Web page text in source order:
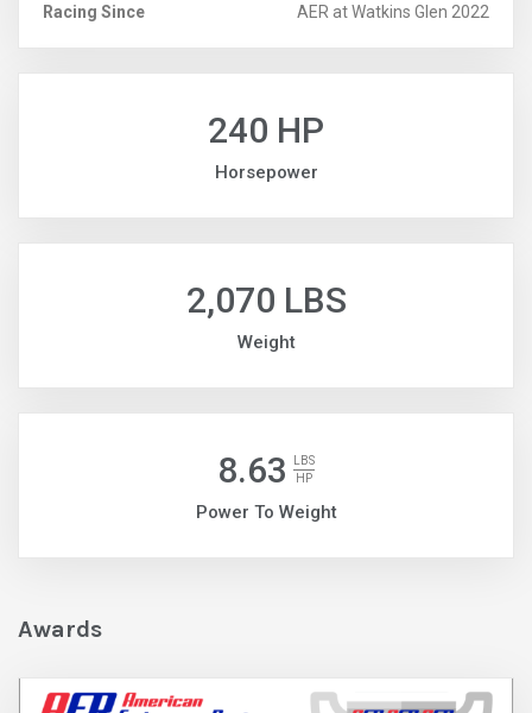
Racing Since
AER at Watkins Glen 2022
240 HP
Horsepower
2,070 LBS
Weight
8.63
LBS
HP
Power To Weight
Awards